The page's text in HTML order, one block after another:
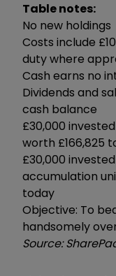
Table notes:
No new
Costs include
duty where
Cash earns no
Dividends and
cash balance
£30,000
worth £166,825
£30,000
accumulation
today
Objective: To
handsomely
Source: